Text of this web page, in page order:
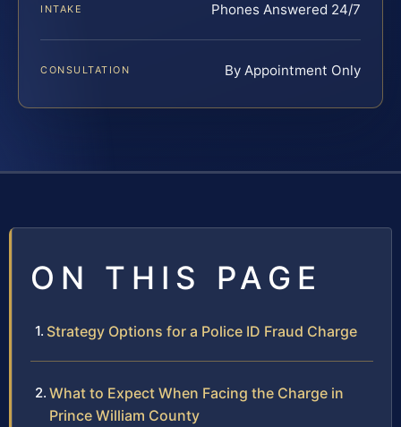
INTAKE Phones Answered 24/7
CONSULTATION By Appointment Only
ON THIS PAGE
Strategy Options for a Police ID Fraud Charge
What to Expect When Facing the Charge in
Prince William County